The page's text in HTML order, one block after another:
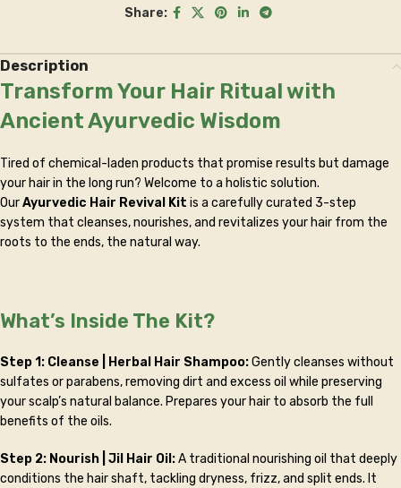
Share:
Description
Transform Your Hair Ritual with
Ancient Ayurvedic Wisdom
Tired of chemical-laden products that promise results but damage
your hair in the long run? Welcome to a holistic solution.
OurAyurvedic Hair Revival Kit is a carefully curated 3-step
system that cleanses, nourishes, and revitalizes your hair from the
roots to the ends, the natural way.
What’s Inside The Kit?
Step 1: Cleanse | Herbal Hair Shampoo:Gently cleanses without
sulfates or parabens, removing dirt and excess oil while preserving
your scalp’s natural balance. Prepares your hair to absorb the full
benefits of the oils.
Step 2: Nourish | Jil Hair Oil:A traditional nourishing oil that deeply
conditions the hair shaft, tackling dryness, frizz, and split ends. It